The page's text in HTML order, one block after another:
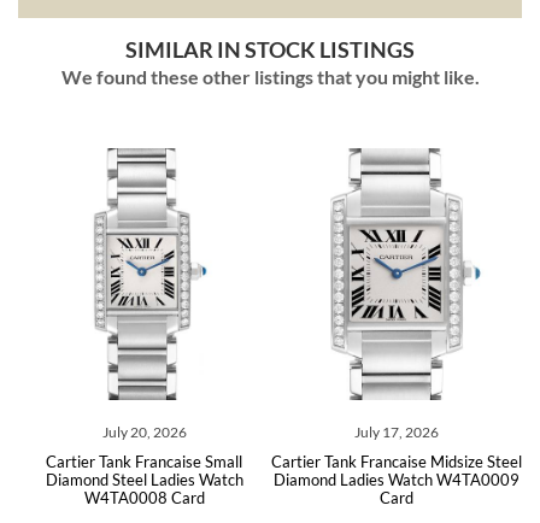
SIMILAR IN STOCK LISTINGS
We found these other listings that you might like.
July 20, 2026
Tank Francaise Small
Steel Ladies Watch
W4TA0008 Card
July 17, 2026
Cartier Tank Francaise Midsize Steel
Diamond Ladies Watch W4TA0009